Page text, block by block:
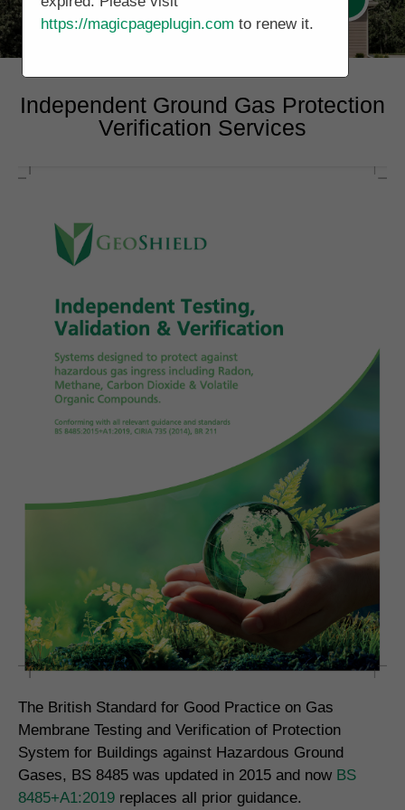
Independent Ground Gas Protection
Verification Services
The British Standard for Good Practice on Gas
Membrane Testing and Verification of Protection
System for Buildings against Hazardous Ground
Gases, BS 8485 was updated in 2015 and now BS
8485+A1:2019 replaces all prior guidance.
https://magicpageplugin.com to renew it.